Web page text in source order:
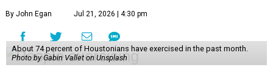
By John Egan Jul 21, 2026 | 4:30 pm
About 74 percent of Houstonians have exercised in the past month.
Photo by Gabin Vallet on Unsplash